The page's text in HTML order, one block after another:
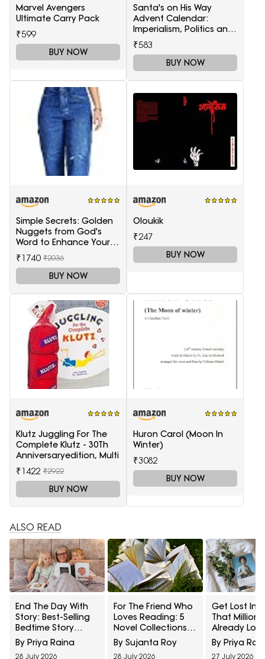
Marvel Avengers
Ultimate Carry Pack
₹599
BUY NOW
Santa's on His Way
Advent Calendar:
Imperialism, Politics and
Society
₹583
BUY NOW
Simple Secrets: Golden
Nuggets from God's
Word to Enhance Your
Marriage
₹1740 ₹2036
BUY NOW
Oloukik
₹247
BUY NOW
Klutz Juggling For The
Complete Klutz - 30Th
Anniversaryedition, Multi
₹1422 ₹2922
BUY NOW
Huron Carol (Moon In
Winter)
₹3082
BUY NOW
ALSO READ
End The Day With
Story: Best-Selling
Bedtime Story
Books For Kids On
Amazon
By Priya Raina
28 July 2026
For The Friend Who
Loves Reading: 5
Novel Collections
That Make A
Thoughtful Gift
By Sujanta Roy
28 July 2026
Get Lost In
That Millions
Already
Bestseller
Literature
By Priya
27 July 2026